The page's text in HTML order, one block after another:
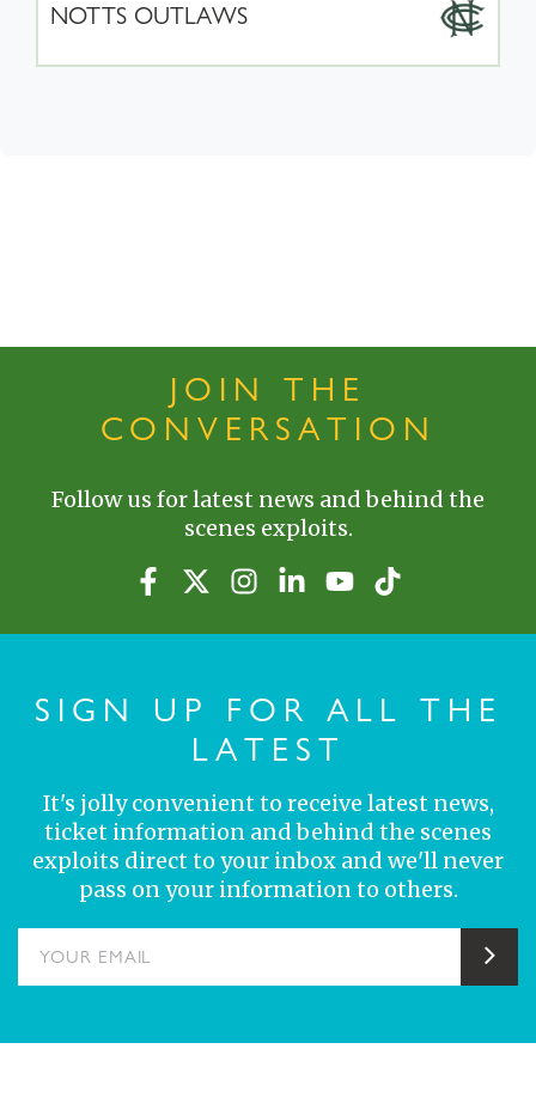
NOTTS OUTLAWS
JOIN THE
CONVERSATION
Follow us for latest news and behind the
scenes exploits.
SIGN UP FOR ALL THE
LATEST
It's jolly convenient to receive latest news,
ticket information and behind the scenes
exploits direct to your inbox and we'll never
pass on your information to others.